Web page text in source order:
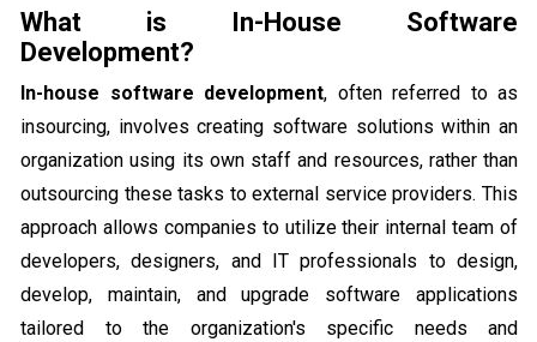
What is In-House Software
Development?
In-house software development, often referred to as
insourcing, involves creating software solutions within an
organization using its own staff and resources, rather than
outsourcing these tasks to external service providers. This
approach allows companies to utilize their internal team of
developers, designers, and IT professionals to design,
develop, maintain, and upgrade software applications
tailored to the organization's specific needs and